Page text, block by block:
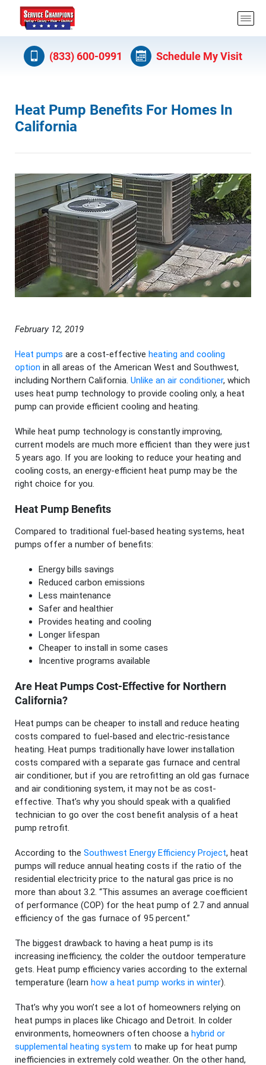
(833) 600-0991 Schedule My Visit
Heat Pump Benefits For Homes In
California
February 12, 2019
Heat pumps are a cost-effective heating and cooling
option in all areas of the American West and Southwest,
including Northern California. Unlike an air conditioner, which
uses heat pump technology to provide cooling only, a heat
pump can provide efficient cooling and heating.
While heat pump technology is constantly improving,
current models are much more efficient than they were just
5 years ago. If you are looking to reduce your heating and
cooling costs, an energy-efficient heat pump may be the
right choice for you.
Heat Pump Benefits
Compared to traditional fuel-based heating systems, heat
pumps offer a number of benefits:
Energy bills savings
Reduced carbon emissions
Less maintenance
Safer and healthier
Provides heating and cooling
Longer lifespan
Cheaper to install in some cases
Incentive programs available
Are Heat Pumps Cost-Effective for Northern
California?
Heat pumps can be cheaper to install and reduce heating
costs compared to fuel-based and electric-resistance
heating. Heat pumps traditionally have lower installation
costs compared with a separate gas furnace and central
air conditioner, but if you are retrofitting an old gas furnace
and air conditioning system, it may not be as cost-
effective. That’s why you should speak with a qualified
technician to go over the cost benefit analysis of a heat
pump retrofit.
According to the Southwest Energy Efficiency Project, heat
pumps will reduce annual heating costs if the ratio of the
residential electricity price to the natural gas price is no
more than about 3.2. “This assumes an average coefficient
of performance (COP) for the heat pump of 2.7 and annual
efficiency of the gas furnace of 95 percent.”
The biggest drawback to having a heat pump is its
increasing inefficiency, the colder the outdoor temperature
gets. Heat pump efficiency varies according to the external
temperature (learn how a heat pump works in winter).
That’s why you won’t see a lot of homeowners relying on
heat pumps in places like Chicago and Detroit. In colder
environments, homeowners often choose a hybrid or
supplemental heating system to make up for heat pump
inefficiencies in extremely cold weather. On the other hand,